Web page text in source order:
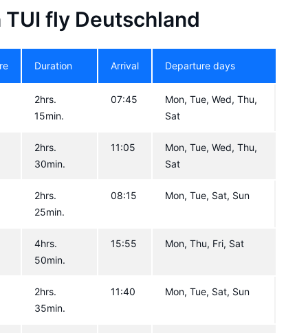
fly Deutschland
Duration Arrival Departure days
2hrs.
15min.
07:45
Mon, Tue, Wed, Thu,
Sat
2hrs.
30min.
11:05
Mon, Tue, Wed, Thu,
Sat
2hrs.
25min.
08:15 Mon, Tue, Sat, Sun
4hrs.
50min.
15:55 Mon, Thu, Fri, Sat
2hrs.
35min.
11:40 Mon, Tue, Sat, Sun